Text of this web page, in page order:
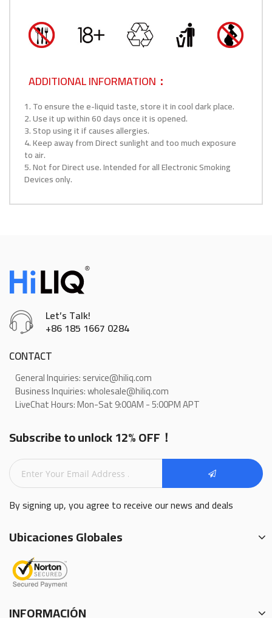
ADDITIONAL INFORMATION：
1. To ensure the e-liquid taste, store it in cool dark place.
2. Use it up within 60 days once it is opened.
3. Stop using it if causes allergies.
4. Keep away from Direct sunlight and too much exposure
to air.
5. Not for Direct use. Intended for all Electronic Smoking
Devices only.
Let’s Talk!
+86 185 1667 0284
CONTACT
General Inquiries: service@hiliq.com
Business Inquiries: wholesale@hiliq.com
LiveChat Hours: Mon-Sat 9:00AM - 5:00PM APT
Subscribe to unlock 12% OFF！
By signing up, you agree to receive our news and deals
INFORMACIÓN
Ubicaciones Globales